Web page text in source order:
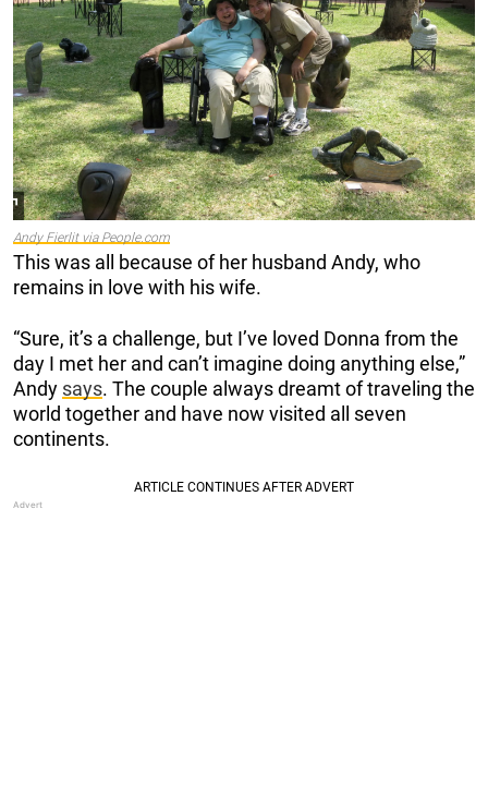
Andy Fierlit via People.com
This was all because of her husband Andy, who
remains in love with his wife.
“Sure, it’s a challenge, but I’ve loved Donna from the
day I met her and can’t imagine doing anything else,”
Andy says. The couple always dreamt of traveling the
world together and have now visited all seven
continents.